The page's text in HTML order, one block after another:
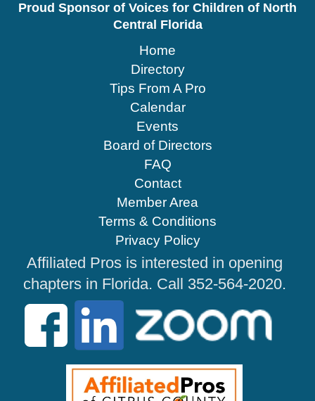
Proud Sponsor of Voices for Children of North
Central Florida
Home
Directory
Tips From A Pro
Calendar
Events
Board of Directors
FAQ
Contact
Member Area
Terms & Conditions
Privacy Policy
Affiliated Pros is interested in opening
chapters in Florida. Call 352-564-2020.